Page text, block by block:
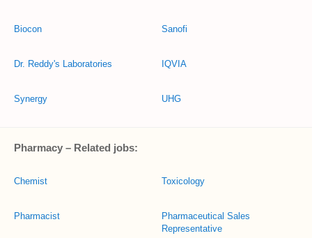
Biocon
Dr. Reddy's Laboratories
Synergy
Sanofi
IQVIA
UHG
Pharmacy – Related jobs:
Chemist
Pharmacist
Toxicology
Pharmaceutical Sales
Representative